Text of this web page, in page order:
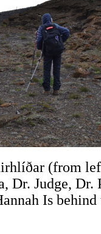
(from
Dr. Judge, Dr.
Is behind